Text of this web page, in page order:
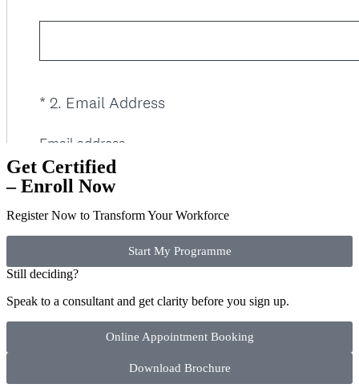
Get Certified
– Enroll Now
Register Now to Transform Your Workforce
Start My Programme
Still deciding?
Speak to a consultant and get clarity before you sign up.
Online Appointment Booking
Download Brochure